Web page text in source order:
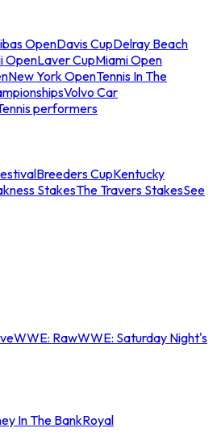
OpenDavis CupDelray Beach
OpenLaver CupMiami Open
New York OpenTennis In The
Volvo Car
performers
Breeders CupKentucky
StakesThe Travers StakesSee
WWE: RawWWE: Saturday Night's
In The BankRoyal